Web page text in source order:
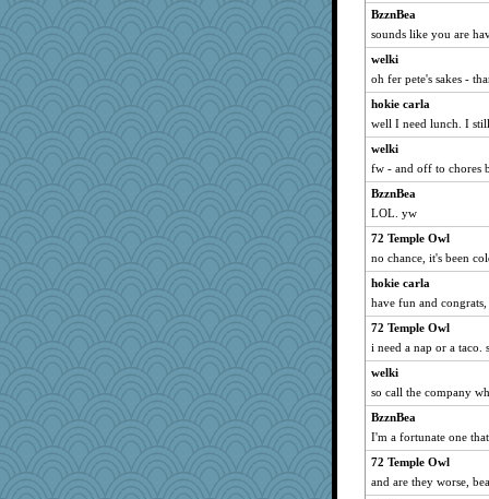
BzznBea
sounds like you are
welki
oh fer pete's sakes -
hokie carla
well I need lunch. I
welki
fw - and off to chores
BzznBea
LOL. yw
72 Temple Owl
no chance, it's been
hokie carla
have fun and
72 Temple Owl
i need a nap or a taco.
welki
so call the company
BzznBea
I'm a fortunate one
72 Temple Owl
and are they worse,